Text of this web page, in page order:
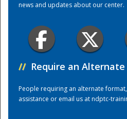
news and updates about our center.
// Require an
People requiring an alternate
assistance or email us atndptc-